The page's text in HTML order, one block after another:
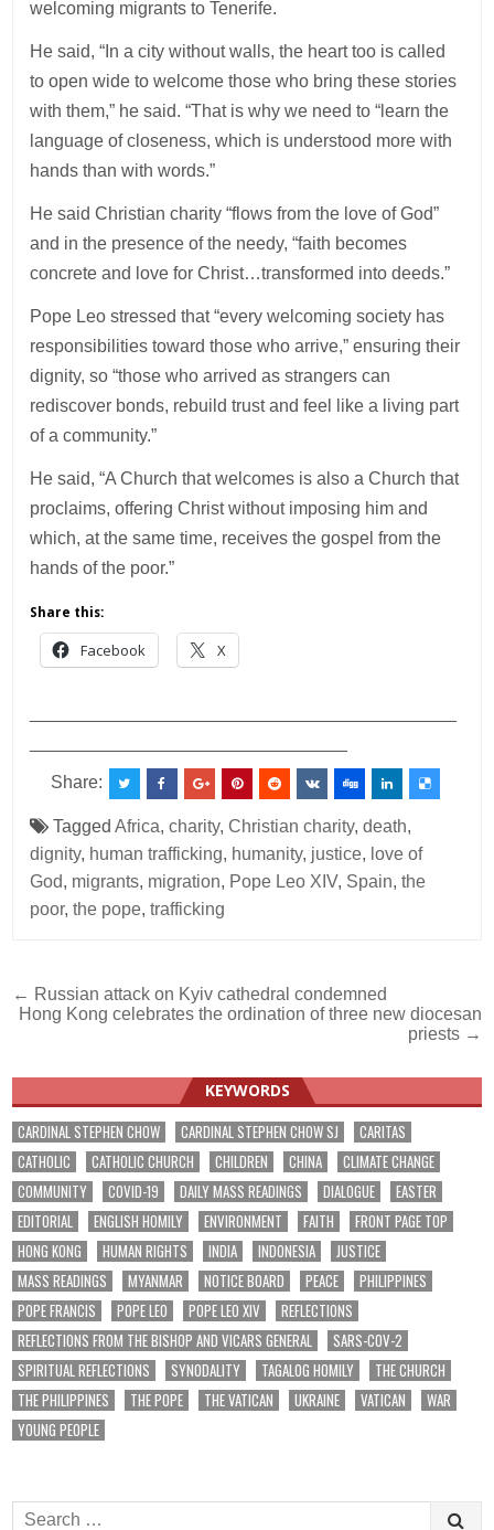
welcoming migrants to Tenerife.
He said, “In a city without walls, the heart too is called
to open wide to welcome those who bring these stories
with them,” he said. “That is why we need to “learn the
language of closeness, which is understood more with
hands than with words.”
He said Christian charity “flows from the love of God”
and in the presence of the needy, “faith becomes
concrete and love for Christ…transformed into deeds.”
Pope Leo stressed that “every welcoming society has
responsibilities toward those who arrive,” ensuring their
dignity, so “those who arrived as strangers can
rediscover bonds, rebuild trust and feel like a living part
of a community.”
He said, “A Church that welcomes is also a Church that
proclaims, offering Christ without imposing him and
which, at the same time, receives the gospel from the
hands of the poor.”
Share this:
Facebook X
Share:
TaggedAfrica,charity,Christian charity,death,
dignity, human trafficking, humanity, justice, love of
God, migrants, migration, Pope Leo XIV, Spain,the
poor,the pope,trafficking
Post
navigation
← Russian attack on Kyiv cathedral condemned
Hong Kong celebrates the ordination of three new diocesan
priests →
KEYWORDS
CARDINAL STEPHEN CHOW CARDINAL STEPHEN CHOW SJ
CARITAS
CATHOLIC
CATHOLIC CHURCH CHILDREN CHINA
CLIMATE CHANGE
COMMUNITY
COVID-19 DAILY MASS READINGS DIALOGUE
EASTER
EDITORIAL
ENGLISH HOMILY ENVIRONMENT FAITH
FRONT PAGE TOP
HONG KONG
HUMAN RIGHTS INDIA INDONESIA
JUSTICE
MASS READINGS
MYANMAR NOTICE BOARD PEACE
PHILIPPINES
POPE FRANCIS
POPE LEO POPE LEO XIV
REFLECTIONS
REFLECTIONS FROM THE BISHOP AND VICARS GENERAL
SARS-COV-2
SPIRITUAL REFLECTIONS
SYNODALITY TAGALOG HOMILY
THE CHURCH
THE PHILIPPINES
THE POPE THE VATICAN UKRAINE VATICAN
WAR
YOUNG PEOPLE
Search